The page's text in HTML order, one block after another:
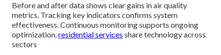
Before and after data shows clear gains in air quality
metrics. Tracking key indicators confirms system
effectiveness. Continuous monitoring supports ongoing
optimization.residential services share technology across
sectors